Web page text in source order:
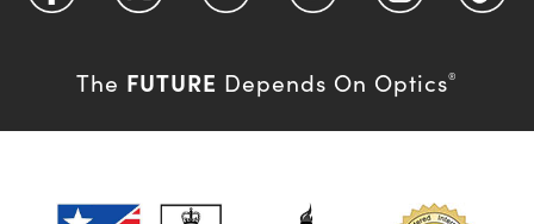
The FUTURE Depends On Optics®